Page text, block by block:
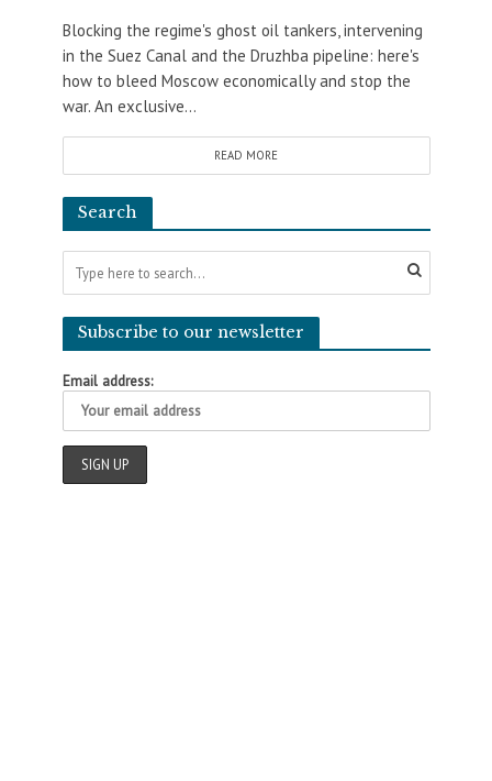
Blocking the regime's ghost oil tankers, intervening
in the Suez Canal and the Druzhba pipeline: here's
how to bleed Moscow economically and stop the
war. An exclusive...
READ MORE
Search
Subscribe to our newsletter
Email address: